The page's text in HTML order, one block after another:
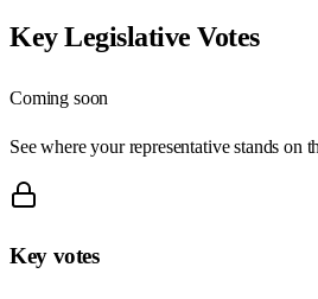
Key Legislative Votes
Coming soon
See where your representative stands on
Key votes